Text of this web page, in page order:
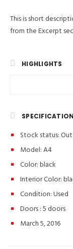
This is short
from the Excerpt
HIGHLIGHTS
Stock status:
Model: A4
Color:black
Interior Color:
Condition:Used
Doors :5 doors
March 5, 2016